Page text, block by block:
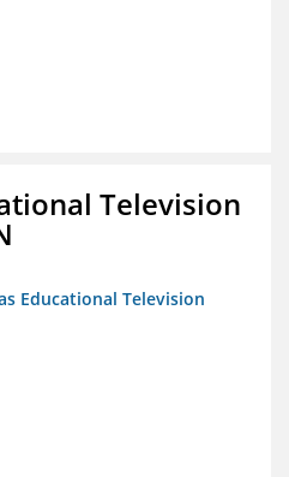
Television
Educational Television